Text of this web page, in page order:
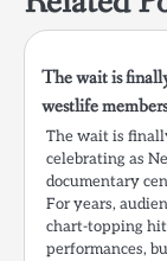
The wait is
westlife
The wait is
celebrating as
documentary
For years,
chart-topping
performances,